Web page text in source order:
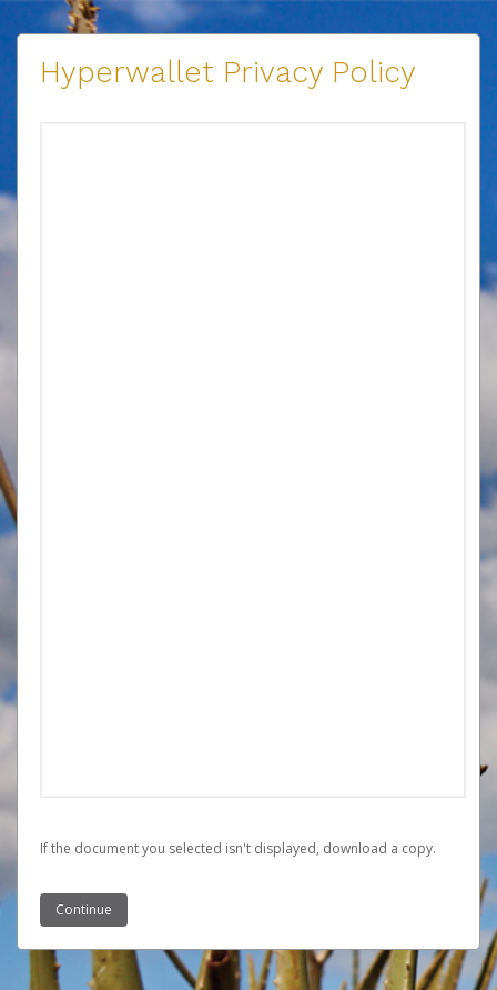
Hyperwallet Privacy Policy
If the document you selected isn't displayed, ‏‏‎ ‎download a copy.